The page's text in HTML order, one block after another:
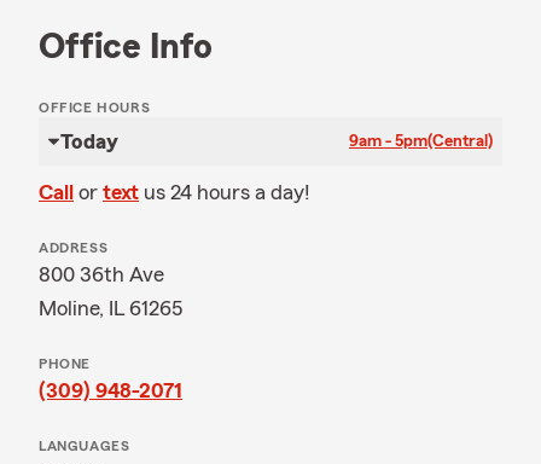
Office Info
OFFICE HOURS
Today 9am - 5pm(Central)
Call or text us 24 hours a day!
ADDRESS
800 36th Ave
Moline, IL 61265
PHONE
(309) 948-2071
LANGUAGES